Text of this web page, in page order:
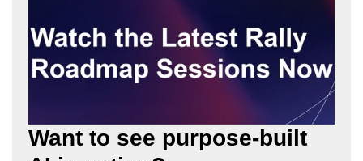
Want to see purpose-built